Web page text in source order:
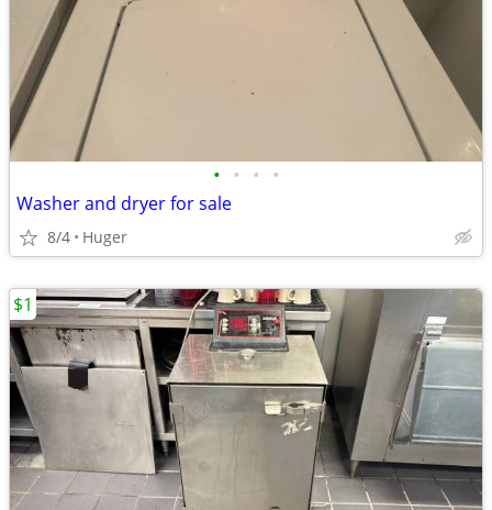
• • • •
Washer and dryer for sale
8/4 Huger
$1